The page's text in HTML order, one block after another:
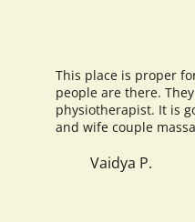
This place is proper
people are there.
physiotherapist. It is
and wife couple
Vaidya P.